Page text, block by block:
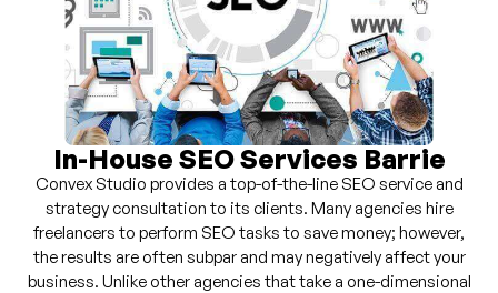
In-House SEO Services Barrie
Convex Studio provides a top-of-the-line SEO service and
strategy consultation to its clients. Many agencies hire
freelancers to perform SEO tasks to save money; however,
the results are often subpar and may negatively affect your
business. Unlike other agencies that take a one-dimensional